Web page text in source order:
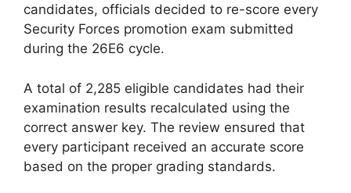
candidates, officials decided to re-score every
Security Forces promotion exam submitted
during the 26E6 cycle.
A total of 2,285 eligible candidates had their
examination results recalculated using the
correct answer key. The review ensured that
every participant received an accurate score
based on the proper grading standards.